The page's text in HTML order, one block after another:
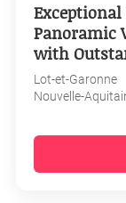
Panoramic
with
Lot-et-Garonne
Nouvelle-